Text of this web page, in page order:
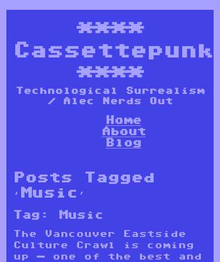
****
Cassettepunk
****
Technological Surrealism
/ Alec Nerds Out
Home
About
Blog
Posts Tagged
‘Music’
Tag: Music
The Vancouver Eastside
Culture Crawl is coming
up — one of the best and